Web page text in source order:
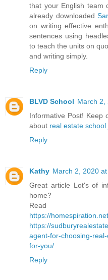
that your English team
already downloaded
on writing effective
sentences using
to teach the units on
and writing simply.
Reply
BLVD School March 2,
Informative Post! Keep
about real estate school
Reply
Kathy March 2, 2020
Great article Lot's of
home?
Read
https://
https://
agent-for-choosing-
for-you/
Reply